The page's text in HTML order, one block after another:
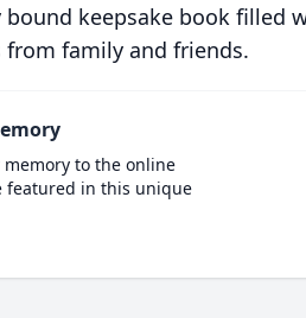
keepsake book filled
from family and friends.
to the online
featured in this unique